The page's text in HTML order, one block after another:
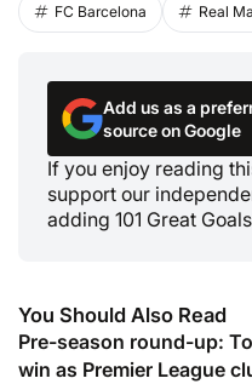
FC Barcelona Real
Add us as a
source on Google
If you enjoy reading
support our
adding 101 Great
You Should Also Read
Pre-season round-up:
win as Premier League